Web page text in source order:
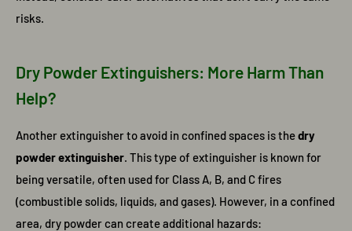
risks.
Dry Powder Extinguishers: More Harm Than
Help?
Another extinguisher to avoid in confined spaces is thedry
powder extinguisher. This type of extinguisher is known for
being versatile, often used for Class A, B, and C fires
(combustible solids, liquids, and gases). However, in a confined
area, dry powder can create additional hazards: